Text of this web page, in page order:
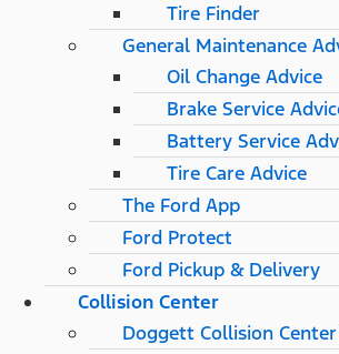
Tire Finder
General Maintenance
Oil Change Advice
Brake Service
Battery Service
Tire Care Advice
The Ford App
Ford Protect
Ford Pickup & Delivery
Collision Center
Doggett Collision